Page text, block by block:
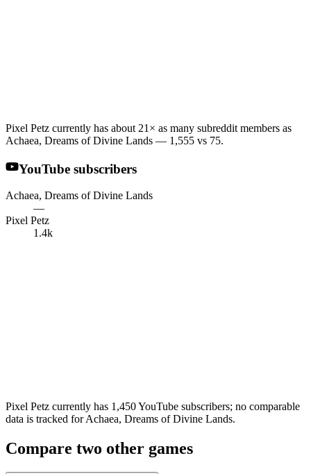
Pixel Petz currently has about 21× as many subreddit members as
Achaea, Dreams of Divine Lands — 1,555 vs 75.
YouTube subscribers
Achaea, Dreams of Divine Lands
—
Pixel Petz
1.4k
Pixel Petz currently has 1,450 YouTube subscribers; no comparable
data is tracked for Achaea, Dreams of Divine Lands.
Compare two other games